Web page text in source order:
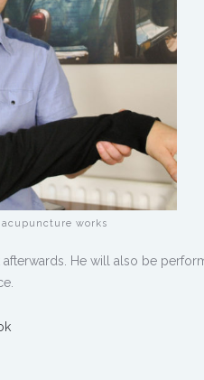
works
He will also be